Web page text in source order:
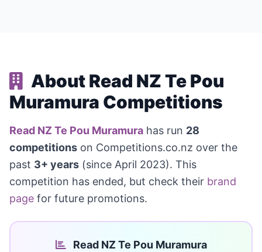
About Read NZ Te Pou
Muramura Competitions
Read NZ Te Pou Muramura has run 28
competitions on Competitions.co.nz over the
past 3+ years (since April 2023). This
competition has ended, but check their brand
page for future promotions.
Read NZ Te Pou Muramura